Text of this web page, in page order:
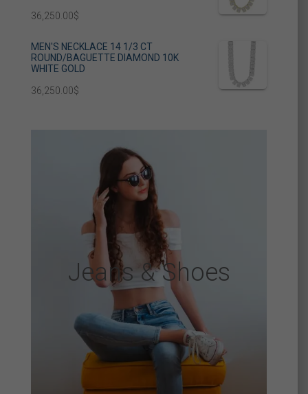
36,250.00$
MEN'S NECKLACE 14 1/3 CT
ROUND/BAGUETTE DIAMOND 10K
WHITE GOLD
36,250.00$
Jeans & Shoes